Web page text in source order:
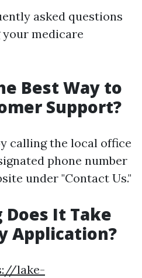
asked questions
medicare
Best Way to
Support?
calling the local office
phone number
under "Contact Us."
Does It Take
Application?
lake-